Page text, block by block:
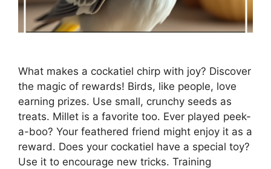
What makes a cockatiel chirp with joy? Discover
the magic of rewards! Birds, like people, love
earning prizes. Use small, crunchy seeds as
treats. Millet is a favorite too. Ever played peek-
a-boo? Your feathered friend might enjoy it as a
reward. Does your cockatiel have a special toy?
Use it to encourage new tricks. Training